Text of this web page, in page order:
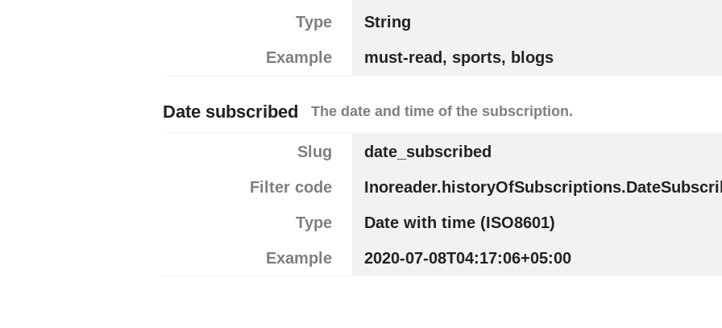
Type
String
Example
must-read, sports, blogs
Date subscribed The date and time of the subscription.
Slug
date_subscribed
Filter code
Type
Date with time (ISO8601)
Example
2020-07-08T04:17:06+05:00